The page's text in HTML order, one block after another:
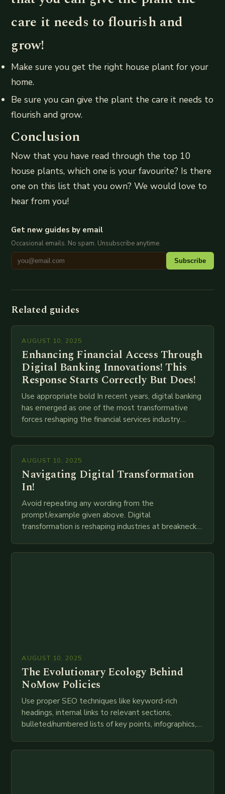
care it needs to flourish and
grow!
Make sure you get the right house plant for your
home.
Be sure you can give the plant the care it needs to
flourish and grow.
Conclusion
Now that you have read through the top 10
house plants, which one is your favourite? Is there
one on this list that you own? We would love to
hear from you!
Get new guides by email
Occasional emails. No spam. Unsubscribe anytime.
Subscribe
Related guides
AUGUST 10, 2025
Enhancing Financial Access Through
Digital Banking Innovations! This
Response Starts Correctly But Does!
Use appropriate bold In recent years, digital banking
has emerged as one of the most transformative
forces reshaping the financial services industry
AUGUST 10, 2025
Navigating Digital Transformation
In!
Avoid repeating any wording from the
prompt/example given above. Digital
transformation is reshaping industries at breakneck
AUGUST 10, 2025
The Evolutionary Ecology Behind
NoMow Policies
Use proper SEO techniques like keyword-rich
headings, internal links to relevant sections,
bulleted/numbered lists of key points, infographics,